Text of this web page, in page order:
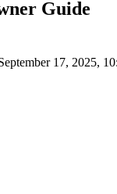
Guide
17, 2025,